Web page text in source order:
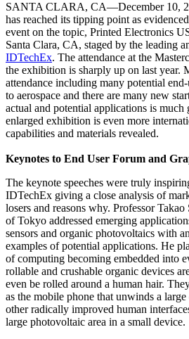
SANTA CLARA, CA—December 10,
has reached its tipping point as
event on the topic, Printed Electronics
Santa Clara, CA, staged by the leading
IDTechEx. The attendance at the
the exhibition is sharply up on last year.
attendance including many potential
to aerospace and there are many new
actual and potential applications is much
enlarged exhibition is even more
capabilities and materials revealed.
Keynotes to End User Forum and
The keynote speeches were truly
IDTechEx giving a close analysis of
losers and reasons why. Professor
of Tokyo addressed emerging
sensors and organic photovoltaics with
examples of potential applications. He
of computing becoming embedded into
rollable and crushable organic devices
even be rolled around a human hair.
as the mobile phone that unwinds a
other radically improved human
large photovoltaic area in a small device.